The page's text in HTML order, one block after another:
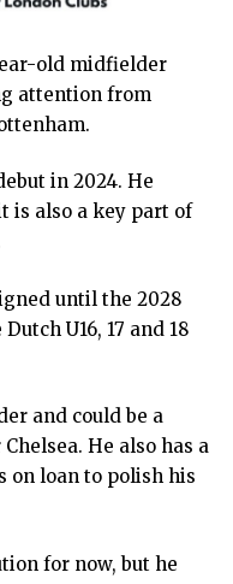
old midfielder
attention from
in 2024. He
is also a key part of
until the 2028
U16, 17 and 18
and could be a
He also has a
on loan to polish his
for now, but he